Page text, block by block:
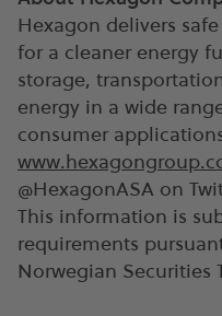
Hexagon delivers
for a cleaner energy
storage,
energy in a wide
consumer
@HexagonASA on
This information is
requirements
Norwegian Securities